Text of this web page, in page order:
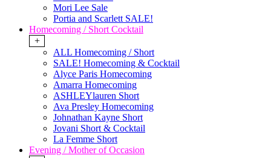
Mori Lee Sale
Portia and Scarlett SALE!
Homecoming / Short Cocktail
+
ALL Homecoming / Short
SALE! Homecoming & Cocktail
Alyce Paris Homecoming
Amarra Homecoming
ASHLEYlauren Short
Ava Presley Homecoming
Johnathan Kayne Short
Jovani Short & Cocktail
La Femme Short
Evening / Mother of Occasion